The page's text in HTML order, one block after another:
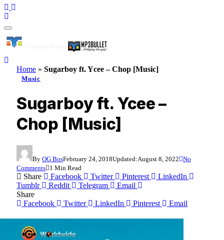
Home » Sugarboy ft. Ycee – Chop [Music]
Music
Sugarboy ft. Ycee –
Chop [Music]
By OG BosFebruary 24, 2018Updated:August 8, 2022 No
Comments 1 Min Read
Share Facebook Twitter Pinterest
LinkedIn
Tumblr
Reddit Telegram
Email
Share
Facebook
Twitter LinkedIn Pinterest Email